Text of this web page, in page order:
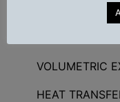
VOLUMETRIC
HEAT